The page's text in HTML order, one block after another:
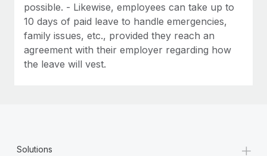
possible. - Likewise, employees can take up to
10 days of paid leave to handle emergencies,
family issues, etc., provided they reach an
agreement with their employer regarding how
the leave will vest.
Solutions +